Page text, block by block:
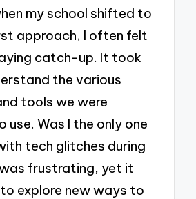
my school shifted to
approach, I often felt
catch-up. It took
the various
tools we were
use. Was I the only one
tech glitches during
frustrating, yet it
explore new ways to